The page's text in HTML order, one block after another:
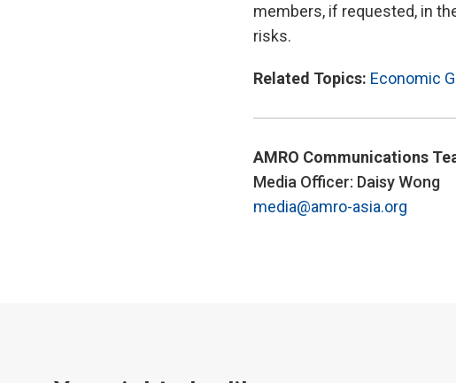
members, if requested, in
risks.
Related Topics: Economic
AMRO Communications
Media Officer: Daisy Wong
media@amro-asia.org